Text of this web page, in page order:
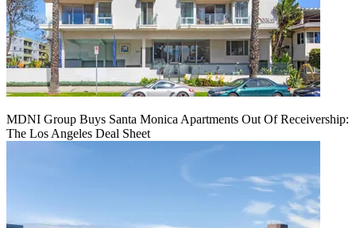
MDNI Group Buys Santa Monica Apartments Out Of Receivership:
The Los Angeles Deal Sheet